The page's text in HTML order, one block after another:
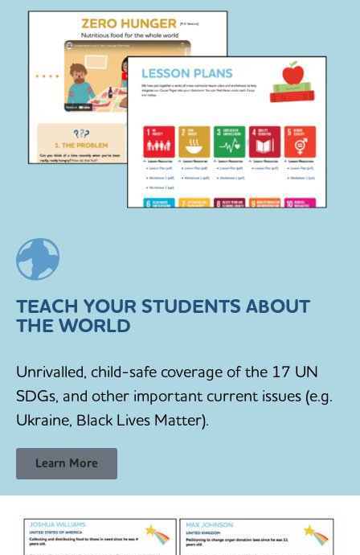
TEACH YOUR STUDENTS ABOUT
THE WORLD
Unrivalled, child-safe coverage of the 17 UN
SDGs, and other important current issues (e.g.
Ukraine, Black Lives Matter).
Learn More